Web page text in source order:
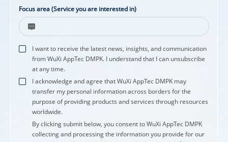
Focus area (Service you are interested in)
I want to receive the latest news, insights, and communication
from WuXi AppTec DMPK. I understand that I can unsubscribe
at any time.
I acknowledge and agree that WuXi AppTec DMPK may
transfer my personal information across borders for the
purpose of providing products and services through resources
worldwide.
By clicking submit below, you consent to WuXi AppTec DMPK
collecting and processing the information you provide for our